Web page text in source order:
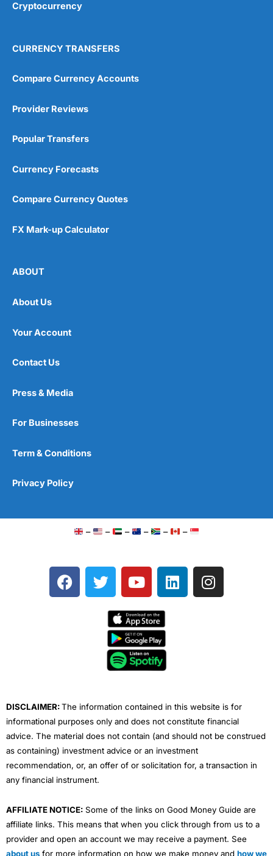
Cryptocurrency
CURRENCY TRANSFERS
Compare Currency Accounts
Provider Reviews
Popular Transfers
Currency Forecasts
Compare Currency Quotes
FX Mark-up Calculator
ABOUT
About Us
Your Account
Contact Us
Press & Media
For Businesses
Term & Conditions
Privacy Policy
– – – – – –
F
a
T
w
e
Y
o
t
u
b
e
L
i
I
n
DISCLAIMER:The information contained in this website is for
informational purposes only and does not constitute financial
advice. The material does not contain (and should not be construed
as containing) investment advice or an investment
recommendation, or, an offer of or solicitation for, a transaction in
any financial instrument.
AFFILIATE NOTICE: Some of the links on Good Money Guide are
affiliate links. This means that when you click through from us to a
provider and open an account we may receive a payment. See
about us for more information on how we make money and how we